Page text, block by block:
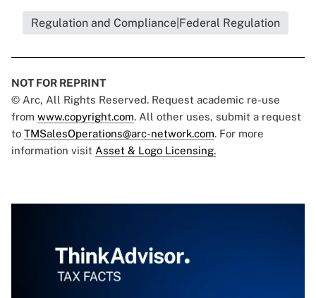
Regulation and Compliance|Federal Regulation
NOT FOR REPRINT
© Arc, All Rights Reserved. Request academic re-use
from www.copyright.com. All other uses, submit a request
to TMSalesOperations@arc-network.com. For more
information visit Asset & Logo Licensing.